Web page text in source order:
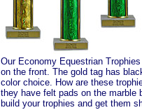
Our Economy Equestrian
on the front. The gold tag has
color choice. How are these
they have felt pads on the marble
build your trophies and get them